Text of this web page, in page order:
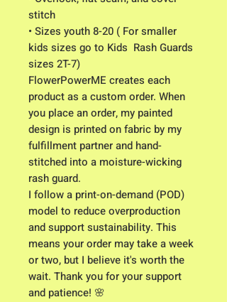
stitch
• Sizes youth 8-20 ( For smaller
kids sizes go to Kids  Rash Guards
sizes 2T-7)
FlowerPowerME creates each
product as a custom order. When
you place an order, my painted
design is printed on fabric by my
fulfillment partner and hand-
stitched into a moisture-wicking
rash guard.
I follow a print-on-demand (POD)
model to reduce overproduction
and support sustainability. This
means your order may take a week
or two, but I believe it's worth the
wait. Thank you for your support
and patience! 🌸